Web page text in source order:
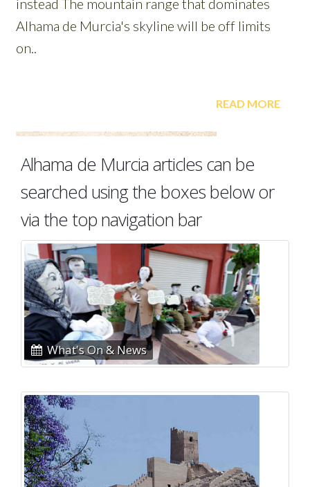
Alhama de Murcia articles can be
searched using the boxes below or
via the top navigation bar
What's On & News